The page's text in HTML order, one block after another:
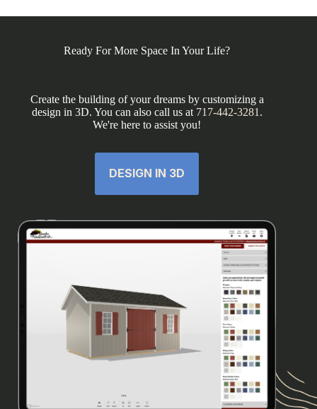
Ready For More Space In Your Life?
Create the building of your dreams by customizing a
design in 3D. You can also call us at 717-442-3281 .
We're here to assist you!
DESIGN IN 3D